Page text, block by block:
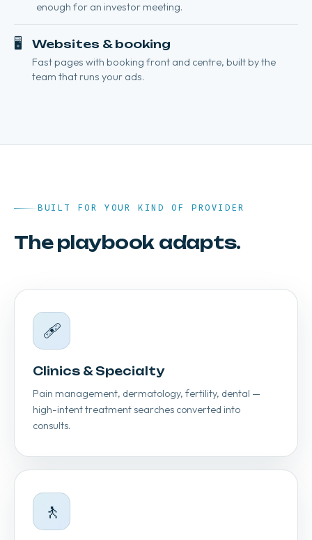
enough for an investor meeting.
🖥️ Websites & booking
Fast pages with booking front and centre, built by the
team that runs your ads.
BUILT FOR YOUR KIND OF PROVIDER
The playbook adapts.
🩹
Clinics & Specialty
Pain management, dermatology, fertility, dental —
high-intent treatment searches converted into
consults.
🚶